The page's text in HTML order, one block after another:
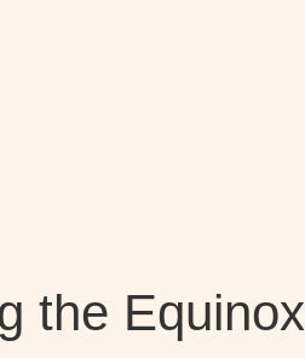
the Equinox